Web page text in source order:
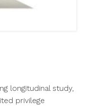
2013
longitudinal study,
privilege